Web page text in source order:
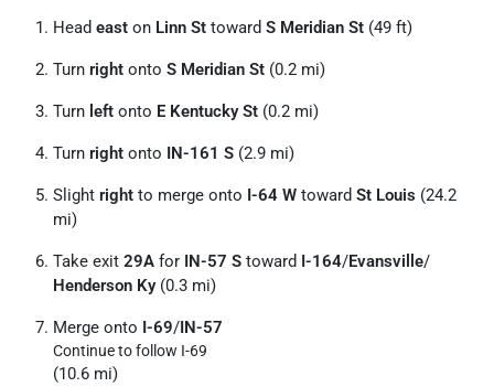
Head east on Linn St toward S Meridian St (49 ft)
Turn right onto S Meridian St (0.2 mi)
Turn left onto E Kentucky St (0.2 mi)
Turn right onto IN-161 S (2.9 mi)
Slight right to merge onto I-64 W toward St Louis (24.2
mi)
Take exit 29A for IN-57 S toward I-164/Evansville/
Henderson Ky(0.3 mi)
Merge onto I-69/IN-57
Continue to follow I-69
(10.6 mi)